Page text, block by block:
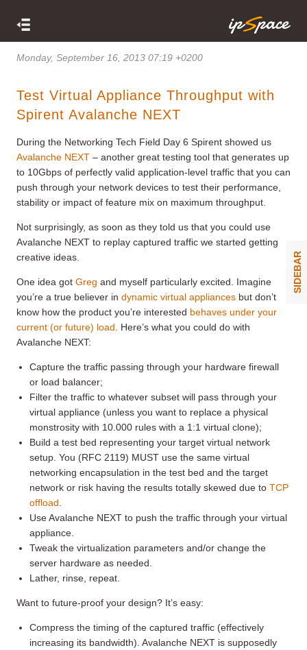
Monday, September 16, 2013 07:19 +0200
Test Virtual Appliance Throughput with
Spirent Avalanche NEXT
During the Networking Tech Field Day 6 Spirent showed us
Avalanche NEXT – another great testing tool that generates up
to 10Gbps of perfectly valid application-level traffic that you can
push through your network devices to test their performance,
stability or impact of feature mix on maximum throughput.
Not surprisingly, as soon as they told us that you could use
Avalanche NEXT to replay captured traffic we started getting
creative ideas.
One idea got Greg and myself particularly excited. Imagine
you’re a true believer in dynamic virtual appliances but don’t
know how the product you’re interested behaves under your
current (or future) load . Here’s what you could do with
Avalanche NEXT:
Capture the traffic passing through your hardware firewall
or load balancer;
Filter the traffic to whatever subset will pass through your
virtual appliance (unless you want to replace a physical
monstrosity with 10.000 rules with a 1:1 virtual clone);
Build a test bed representing your target virtual network
setup. You (RFC 2119) MUST use the same virtual
networking encapsulation in the test bed and the target
network or risk having the results totally skewed due toTCP
offload
Use Avalanche NEXT to push the traffic through your virtual
appliance.
Tweak the virtualization parameters and/or change the
server hardware as needed.
Lather, rinse, repeat.
Want to future-proof your design? It’s easy:
Compress the timing of the captured traffic (effectively
increasing its bandwidth). Avalanche NEXT is supposedly
SIDEBAR